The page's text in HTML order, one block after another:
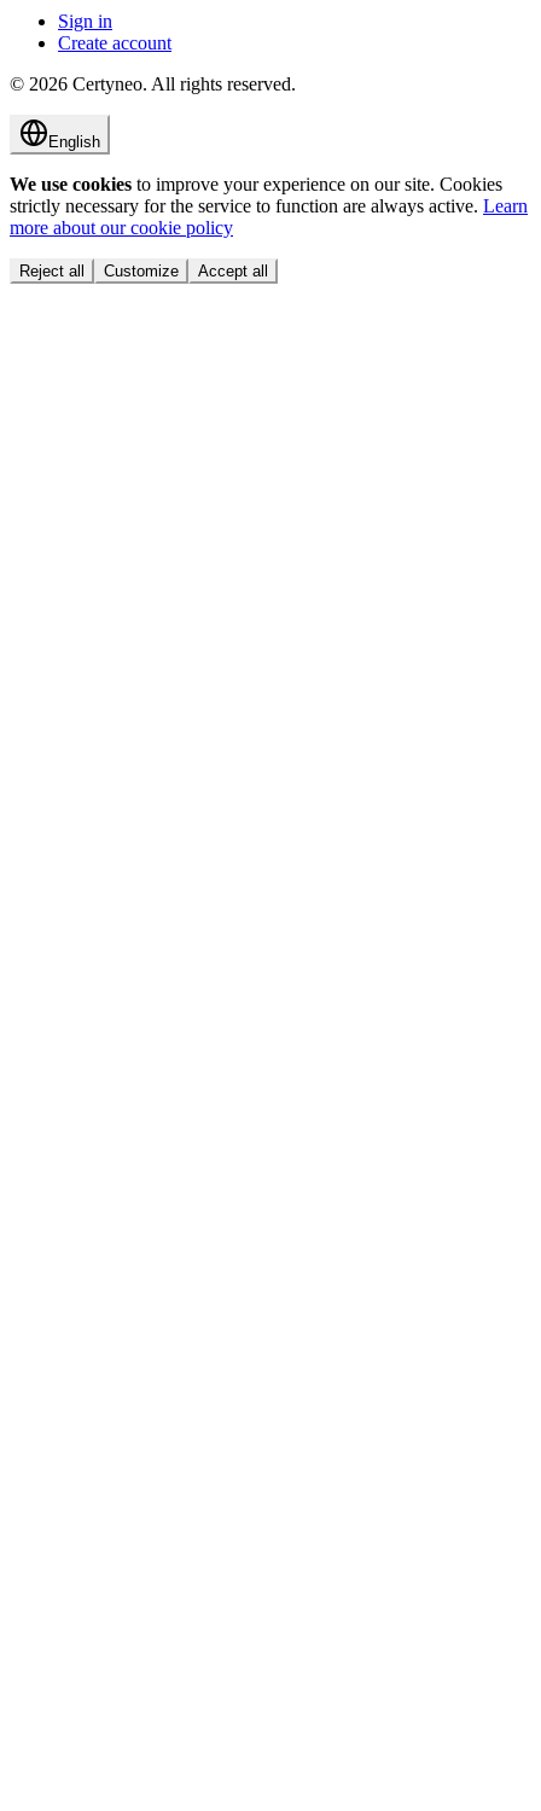
Sign in
Create account
© 2026 Certyneo. All rights reserved.
English
We use cookies to improve your experience on our site. Cookies
strictly necessary for the service to function are always active. Learn
more about our cookie policy
Reject all Customize Accept all